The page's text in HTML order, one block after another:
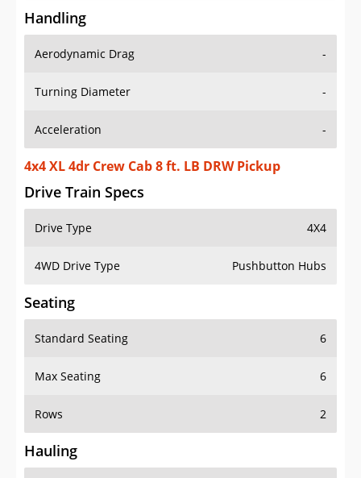
Handling
Aerodynamic Drag -
Turning Diameter -
Acceleration -
4x4 XL 4dr Crew Cab 8 ft. LB DRW Pickup
Drive Train Specs
Drive Type 4X4
4WD Drive Type Pushbutton Hubs
Seating
Standard Seating 6
Max Seating 6
Rows 2
Hauling